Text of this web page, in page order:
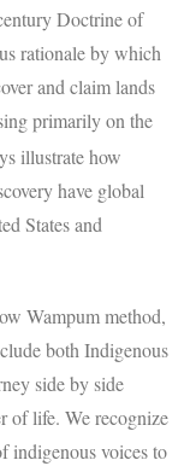
Doctrine of
rationale by which
and claim lands
primarily on the
illustrate how
have global
States and
Wampum method,
both Indigenous
side by side
of life. We recognize
indigenous voices to